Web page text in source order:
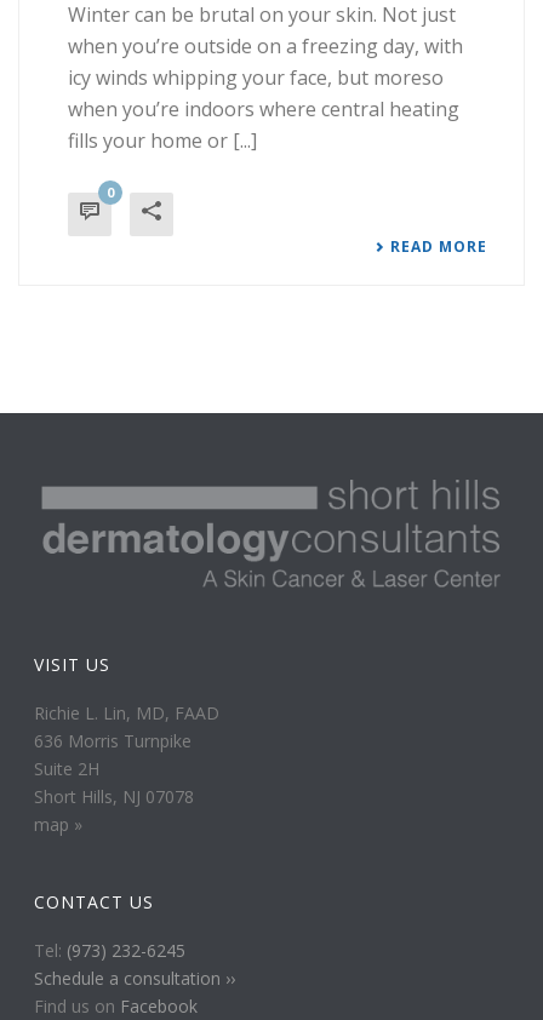
Winter can be brutal on your skin. Not just
when you’re outside on a freezing day, with
icy winds whipping your face, but moreso
when you’re indoors where central heating
fills your home or [...]
0
READ MORE
VISIT US
Richie L. Lin, MD, FAAD
636 Morris Turnpike
Suite 2H
Short Hills, NJ 07078
map »
CONTACT US
Tel: (973) 232-6245
Schedule a consultation ››
Find us on Facebook